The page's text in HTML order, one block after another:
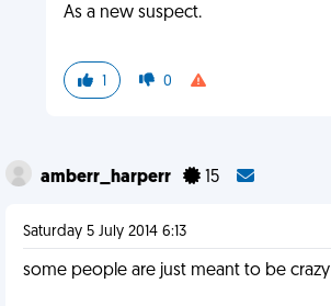
As a new suspect.
1 0
amberr_harperr 15
Saturday 5 July 2014 6:13
some people are just meant to be crazy